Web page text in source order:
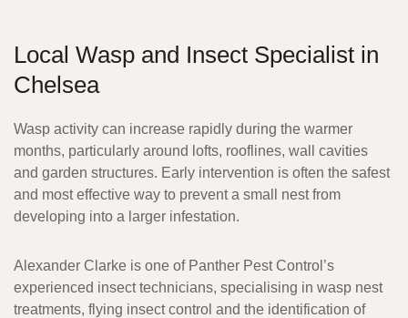
Local Wasp and Insect Specialist in
Chelsea
Wasp activity can increase rapidly during the warmer
months, particularly around lofts, rooflines, wall cavities
and garden structures. Early intervention is often the safest
and most effective way to prevent a small nest from
developing into a larger infestation.
Alexander Clarke is one of Panther Pest Control’s
experienced insect technicians, specialising in wasp nest
treatments, flying insect control and the identification of